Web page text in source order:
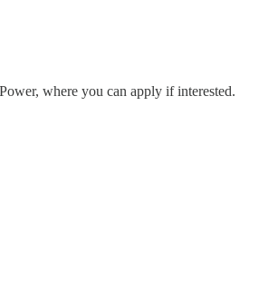
where you can apply if interested.